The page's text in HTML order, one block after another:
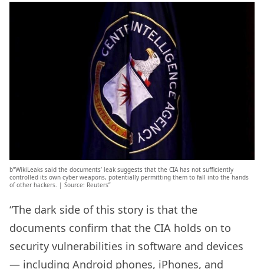
b”WikiLeaks said the documents’ leak suggests that the CIA has not sufficiently
controlled its own cyber weapons, potentially permitting them to fall into the hands
of other hackers. | Source: Reuters”
“The dark side of this story is that the
documents confirm that the CIA holds on to
security vulnerabilities in software and devices
— including Android phones, iPhones, and